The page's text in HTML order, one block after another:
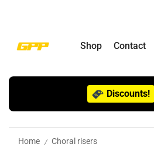
Shop Contact
Discounts!
Home / Choral risers